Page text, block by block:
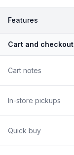
Features
Cart and checkout
Cart notes
In-store pickups
Quick buy